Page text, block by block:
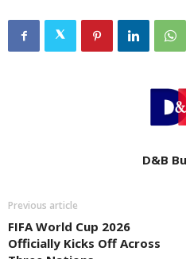
D&B
Previous article
FIFA World Cup 2026
Officially Kicks Off Across